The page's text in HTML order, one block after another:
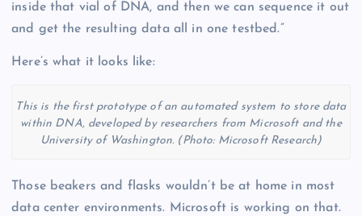
inside that vial of DNA, and then we can sequence it out
and get the resulting data all in one testbed.”
Here’s what it looks like:
This is the first prototype of an automated system to store data
within DNA, developed by researchers from Microsoft and the
University of Washington. (Photo: Microsoft Research)
Those beakers and flasks wouldn’t be at home in most
data center environments. Microsoft is working on that.